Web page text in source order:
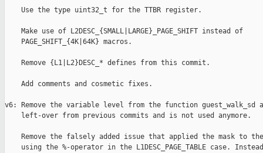
    Use the type uint32_t for the TTBR register.
    Make use of L2DESC_{SMALL|LARGE}_PAGE_SHIFT instead of
    PAGE_SHIFT_{4K|64K} macros.
    Remove {L1|L2}DESC_* defines from this commit.
    Add comments and cosmetic fixes.
v6: Remove the variable level from the function
    left-over from previous commits and is not used anymore.
Remove the falsely added issue that applied the mask to
using the %-operator in the L1DESC_PAGE_TABLE case.